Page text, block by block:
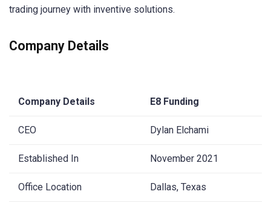
trading journey with inventive solutions.
Company Details
Company Details E8 Funding
CEO Dylan Elchami
Established In November 2021
Office Location Dallas, Texas